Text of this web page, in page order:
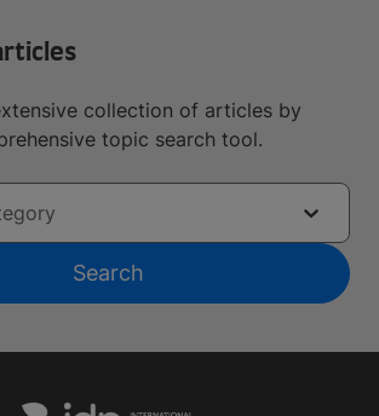
collection of articles by
topic search tool.
Search